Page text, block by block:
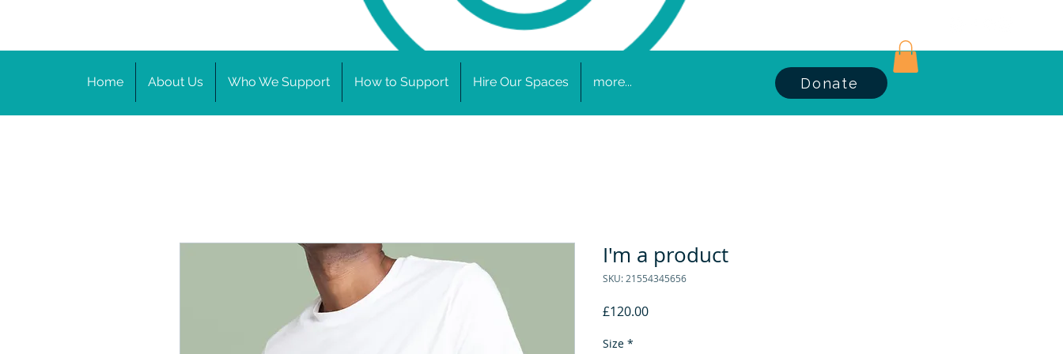
Home About Us Who We Support How to Support Hire Our Spaces more... Donate
I'm a product
SKU: 21554345656
£120.00Price
Size *